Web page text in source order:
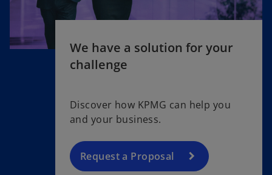
We have a solution for your
challenge
Discover how KPMG can help you
and your business.
Request a Proposal